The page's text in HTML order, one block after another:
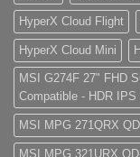
HyperX Cloud Flight
HyperX Cloud Mini
MSI G274F 27" FHD
Compatible - HDR
MSI MPG 271QRX
MSI MPG 321URX